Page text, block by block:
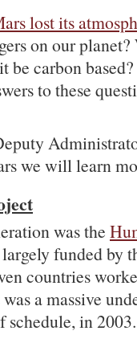
lost its
on our
carbon
to these
we will learn
was the
funded by
countries
a massive
schedule, in 2003.